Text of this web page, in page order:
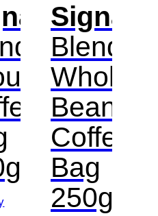
Blend
Whole
Bean
Coffee
Bag
250g